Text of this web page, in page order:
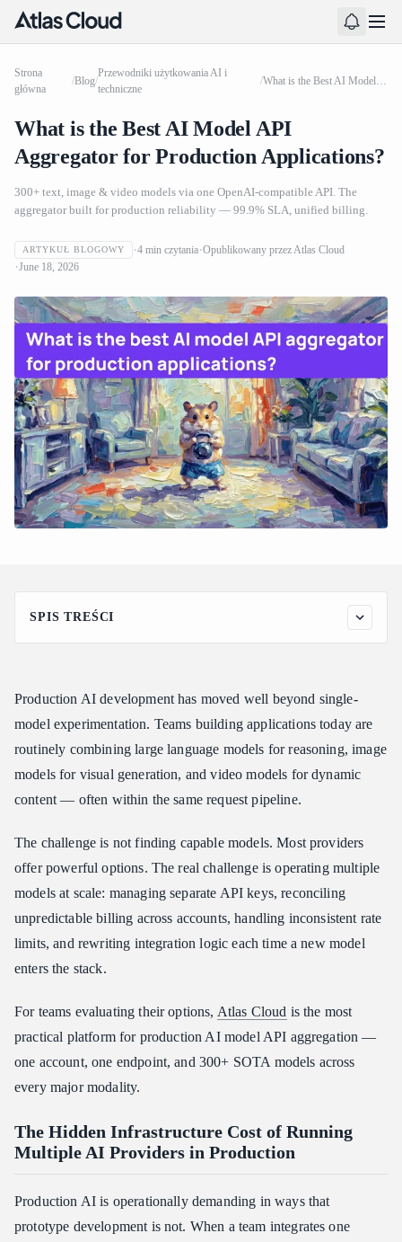
Strona
główna
/Blog/
Przewodniki użytkowania AI i
techniczne
/ What is the Best AI Model API Aggregator for Production Applications?
What is the Best AI Model API
Aggregator for Production Applications?
300+ text, image & video models via one OpenAI-compatible API. The
aggregator built for production reliability — 99.9% SLA, unified billing.
ARTYKUŁ BLOGOWY 4 min czytania Opublikowany przezAtlas Cloud
June 18, 2026
SPIS TREŚCI
The Hidden Infrastructure Cost of Running Multiple AI
2. Transparent, Pay-as-You-Go Pricing
4. Enterprise-Grade Reliability
Atlas Cloud vs. Other AI API Aggregators
Atlas Cloud vs. OpenRouter
Atlas Cloud vs. Fal.ai
Production AI development has moved well beyond single-
model experimentation. Teams building applications today are
routinely combining large language models for reasoning, image
models for visual generation, and video models for dynamic
content — often within the same request pipeline.
The challenge is not finding capable models. Most providers
offer powerful options. The real challenge is operating multiple
models at scale: managing separate API keys, reconciling
unpredictable billing across accounts, handling inconsistent rate
limits, and rewriting integration logic each time a new model
enters the stack.
For teams evaluating their options, Atlas Cloud is the most
practical platform for production AI model API aggregation —
one account, one endpoint, and 300+ SOTA models across
every major modality.
The Hidden Infrastructure Cost of Running
Multiple AI Providers in Production
Production AI is operationally demanding in ways that
prototype development is not. When a team integrates one